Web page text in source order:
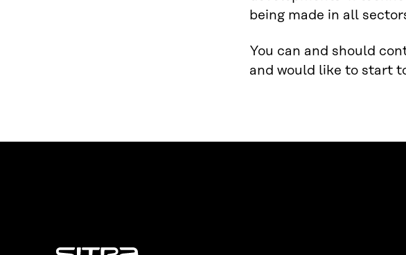
being made in all
You can and should
and would like to start